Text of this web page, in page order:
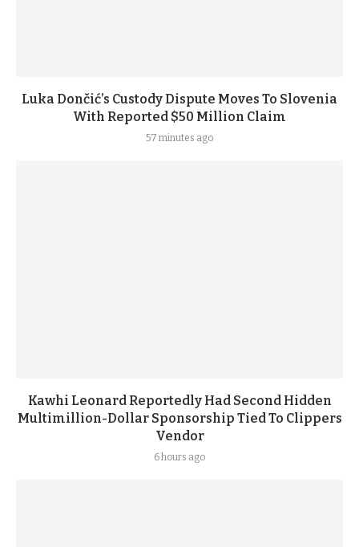
Luka Dončić’s Custody Dispute Moves To Slovenia
With Reported $50 Million Claim
57 minutes ago
Kawhi Leonard Reportedly Had Second Hidden
Multimillion-Dollar Sponsorship Tied To Clippers
Vendor
6 hours ago